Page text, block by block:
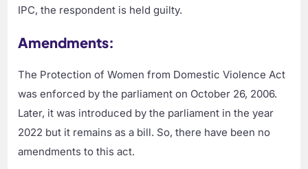
IPC, the respondent is held guilty.
Amendments:
The Protection of Women from Domestic Violence Act
was enforced by the parliament on October 26, 2006.
Later, it was introduced by the parliament in the year
2022 but it remains as a bill. So, there have been no
amendments to this act.